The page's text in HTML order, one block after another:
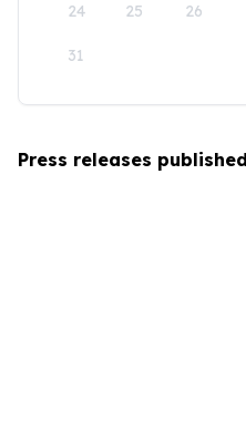
24 25 26
31
Press releases